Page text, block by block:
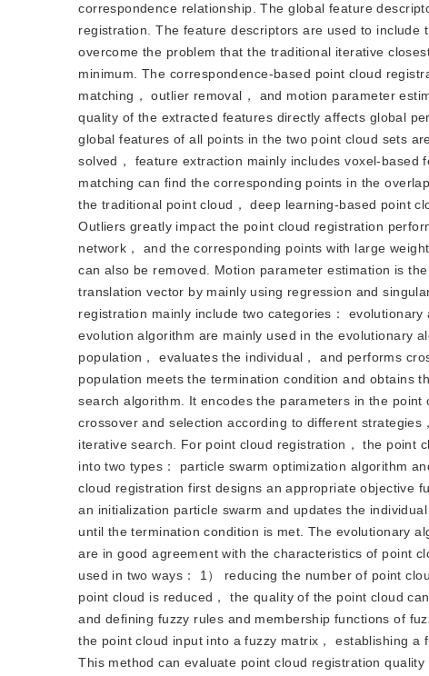
correspondence relationship. The global feature
registration. The feature descriptors are used to
overcome the problem that the traditional iterative
minimum. The correspondence-based point cloud
matching， outlier removal， and motion parameter
quality of the extracted features directly affects global
global features of all points in the two point cloud sets
solved， feature extraction mainly includes voxel-
matching can find the corresponding points in the
the traditional point cloud， deep learning-based point
Outliers greatly impact the point cloud registration
network， and the corresponding points with large
can also be removed. Motion parameter estimation is
translation vector by mainly using regression and
registration mainly include two categories：
evolution algorithm are mainly used in the evolutionary
population， evaluates the individual， and performs
population meets the termination condition and obtains
search algorithm. It encodes the parameters in the
crossover and selection according to different
iterative search. For point cloud registration， the point
into two types： particle swarm optimization algorithm
cloud registration first designs an appropriate objective
an initialization particle swarm and updates the
until the termination condition is met. The evolutionary
are in good agreement with the characteristics of point
used in two ways： 1） reducing the number of point
point cloud is reduced， the quality of the point cloud
and defining fuzzy rules and membership functions of
the point cloud input into a fuzzy matrix， establishing a
This method can evaluate point cloud registration